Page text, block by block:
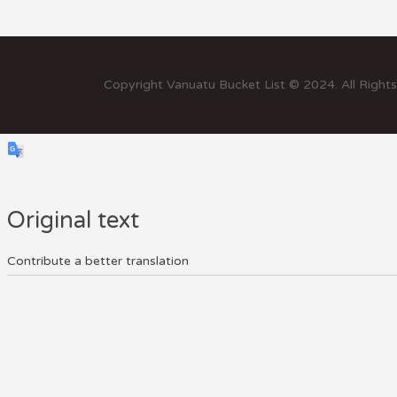
Copyright Vanuatu Bucket List © 2024. All
Original text
Contribute a better translation